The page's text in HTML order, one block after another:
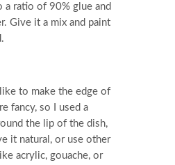
a ratio of 90% glue and
Give it a mix and paint
to make the edge of
fancy, so I used a
the lip of the dish,
it natural, or use other
acrylic, gouache, or